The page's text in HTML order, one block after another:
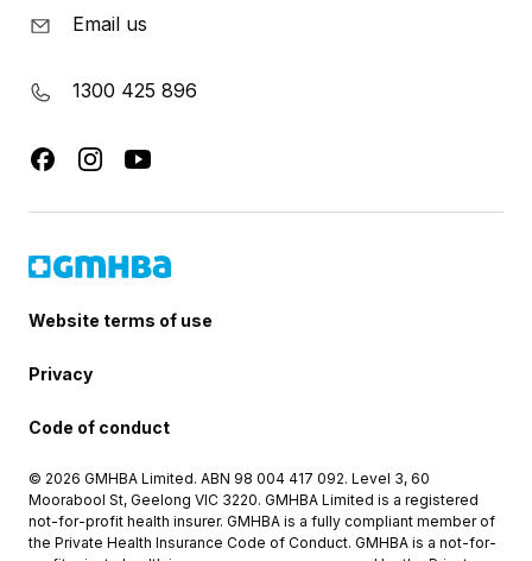
Email us
1300 425 896
Website terms of use
Privacy
Code of conduct
© 2026 GMHBA Limited. ABN 98 004 417 092. Level 3, 60
Moorabool St, Geelong VIC 3220. GMHBA Limited is a registered
not-for-profit health insurer. GMHBA is a fully compliant member of
the Private Health Insurance Code of Conduct. GMHBA is a not-for-